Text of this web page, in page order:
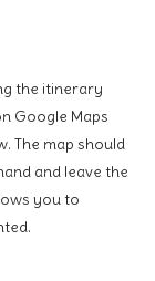
the itinerary
Google Maps
The map should
and leave the
you to